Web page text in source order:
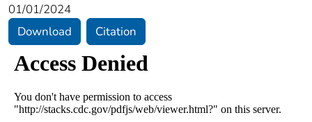
01/01/2024
Download
Citation